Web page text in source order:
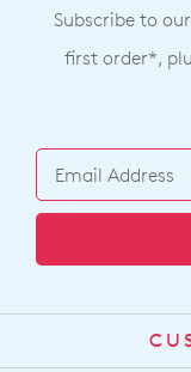
Subscribe to
first order*,